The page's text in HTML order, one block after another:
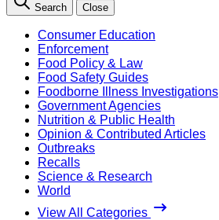
Search Close
Consumer Education
Enforcement
Food Policy & Law
Food Safety Guides
Foodborne Illness Investigations
Government Agencies
Nutrition & Public Health
Opinion & Contributed Articles
Outbreaks
Recalls
Science & Research
World
View All Categories